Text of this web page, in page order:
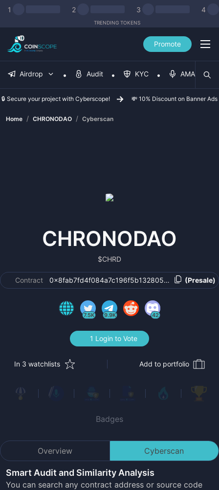
1 2 3 4
TRENDING TOKENS
Promote
Airdrop Audit KYC AMA
🔒 Secure your project with Cyberscope! 💸 10% Discount on Banner Ads
Home / CHRONODAO / Cyberscan
CHRONODAO
$CHRD
Contract 0x8fab7fd4f084a7c196f5b132805782f029756b3a
(Presale)
7.5K 9.9K 42
1 Login to Vote
In 3 watchlists Add to portfolio
Badges
Overview Cyberscan
Smart Audit and Similarity Analysis
You can search any contract address or source code